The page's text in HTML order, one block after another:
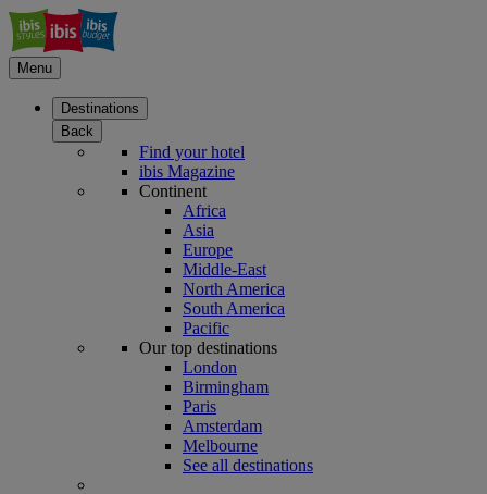
Menu
Destinations
Back
Find your hotel
ibis Magazine
Continent
Africa
Asia
Europe
Middle-East
North America
South America
Pacific
Our top destinations
London
Birmingham
Paris
Amsterdam
Melbourne
See all destinations